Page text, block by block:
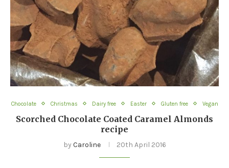
Chocolate Christmas Dairy free Easter Gluten free Vegan
Scorched Chocolate Coated Caramel Almonds
recipe
by Caroline 20th April 2016